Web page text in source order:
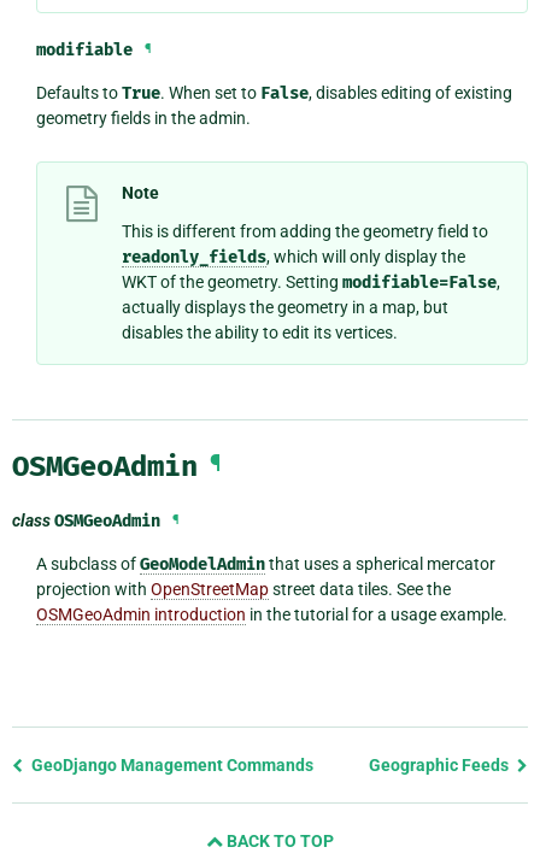
modifiable ¶
Defaults toTrue. When set to False, disables editing of existing
geometry fields in the admin.
Note
This is different from adding the geometry field to
readonly_fields, which will only display the
WKT of the geometry. Setting modifiable=False,
actually displays the geometry in a map, but
disables the ability to edit its vertices.
OSMGeoAdmin ¶
classOSMGeoAdmin ¶
A subclass ofGeoModelAdminthat uses a spherical mercator
projection with OpenStreetMapstreet data tiles. See the
OSMGeoAdmin introduction in the tutorial for a usage example.
Previous
GeoDjango Management Commands Geographic Feeds
BACK TO TOP